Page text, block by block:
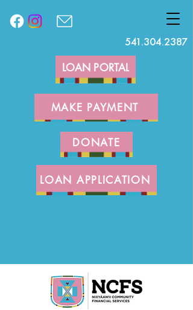
541.304.2387
LOAN PORTAL
MAKE PAYMENT
DONATE
LOAN APPLICATION